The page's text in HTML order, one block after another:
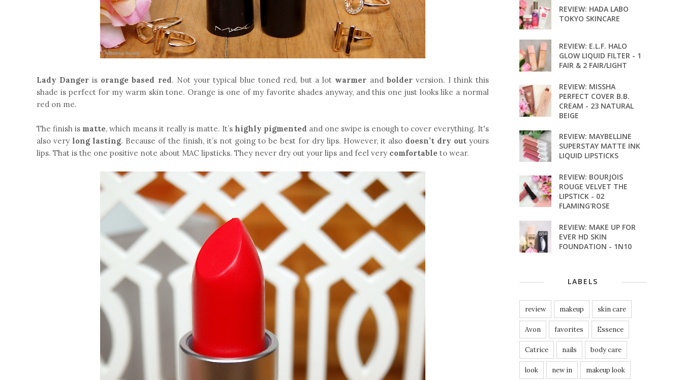
Lady Danger is orange based red. Not your typical blue toned red, but a lot warmer and bolderversion. I think this
shade is perfect for my warm skin tone. Orange is one of my favorite shades anyway, and this one just looks like a normal
red on me.
The finish is matte, which means it really is matte. It’s highly pigmented and one swipe is enough to cover everything. It's
also very long lasting. Because of the finish, it’s not going to be best for dry lips. However, it also doesn’t dry out yours
lips. That is the one positive note about MAC lipsticks. They never dry out your lips and feel very comfortable to wear.
REVIEW: HADA LABO
TOKYO SKINCARE
REVIEW: E.L.F. HALO
GLOW LIQUID FILTER - 1
FAIR & 2 FAIR/LIGHT
REVIEW: MISSHA
PERFECT COVER B.B.
CREAM - 23 NATURAL
BEIGE
REVIEW: MAYBELLINE
SUPERSTAY MATTE INK
LIQUID LIPSTICKS
REVIEW: BOURJOIS
ROUGE VELVET THE
LIPSTICK - 02
FLAMING'ROSE
REVIEW: MAKE UP FOR
EVER HD SKIN
FOUNDATION - 1N10
LABELS
review makeup skin care
Avon favorites Essence
Catrice nails body care
look new in makeup look